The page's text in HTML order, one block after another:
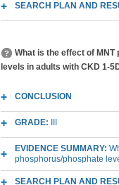
SEARCH PLAN AND
What is the effect of
levels in adults with CKD 1-
CONCLUSION
GRADE:
EVIDENCE SUMMARY:
phosphorus/phosphate
SEARCH PLAN AND